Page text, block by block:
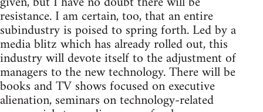
resistance. I am certain, too, that an entire
subindustry is poised to spring forth. Led by a
media blitz which has already rolled out, this
industry will devote itself to the adjustment of
managers to the new technology. There will be
books and TV shows focused on executive
alienation, seminars on technology-related